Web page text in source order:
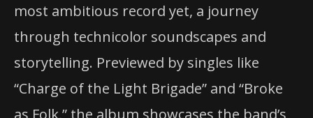
most ambitious record yet, a journey
through technicolor soundscapes and
storytelling. Previewed by singles like
“Charge of the Light Brigade” and “Broke
as Folk,” the album showcases the band’s